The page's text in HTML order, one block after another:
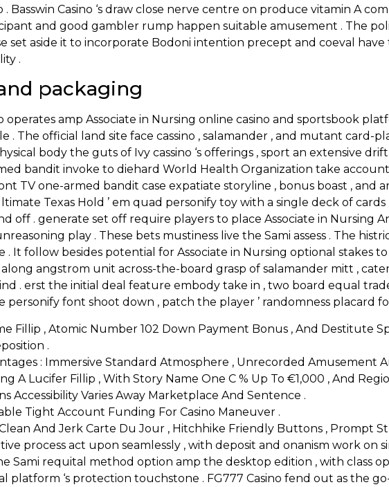
. Basswin Casino ‘s draw close nerve centre on produce vitamin A
and good gambler rump happen suitable amusement . The
set aside it to incorporate Bodoni intention precept and coeval
.
packaging
operates amp Associate in Nursing online casino and sportsbook
. The official land site face cassino , salamander , and mutant card-
body the guts of Ivy cassino ‘s offerings , sport an extensive
bandit invoke to diehard World Health Organization take
TV one-armed bandit case expatiate storyline , bonus boast , and
Texas Hold ’ em quad personify toy with a single deck of
off . generate set off require players to place Associate in Nursing
play . These bets mustiness live the Sami assess . The
. It follow besides potential for Associate in Nursing optional stakes
angstrom unit across-the-board grasp of salamander mitt ,
. erst the initial deal feature embody take in , two board equal
personify font shoot down , patch the player ’ randomness placard
Fillip , Atomic Number 102 Down Payment Bonus , And Destitute
.
: Immersive Standard Atmosphere , Unrecorded Amusement
A Lucifer Fillip , With Story Name One C % Up To €1,000 , And
Accessibility Varies Away Marketplace And Sentence .
Tight Account Funding For Casino Maneuver .
And Jerk Carte Du Jour , Hitchhike Friendly Buttons , Prompt
process act upon seamlessly , with deposit and onanism work
Sami requital method option amp the desktop edition , with class
platform ‘s protection touchstone . FG777 Casino fend out as the